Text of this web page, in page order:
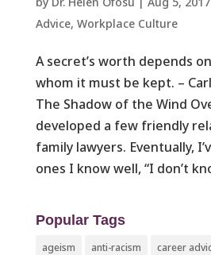
Advice, Workplace Culture ​
A secret’s worth depends
whom it must be kept. –
The Shadow of the Wind
developed a few friendly
family lawyers. Eventually,
ones I know well, “I don’t
Popular Tags
ageism anti-racism career